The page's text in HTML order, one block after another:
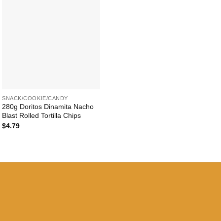
SNACK/COOKIE/CANDY
280g Doritos Dinamita Nacho
Blast Rolled Tortilla Chips
$4.79